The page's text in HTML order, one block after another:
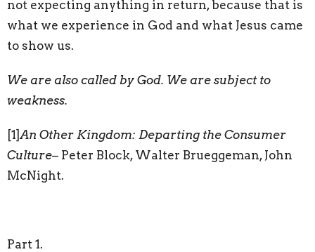
not expecting anything in return, because that is
what we experience in God and what Jesus came
to show us.
We are also called by God. We are subject to
weakness.
[1]An Other Kingdom: Departing the Consumer
Culture– Peter Block, Walter Brueggeman, John
McNight.
Part 1.